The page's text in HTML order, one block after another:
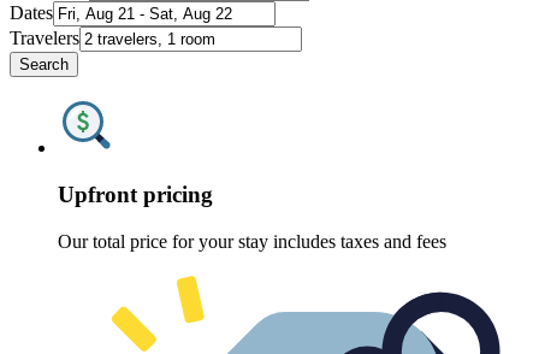
Dates
Travelers
Search
Upfront pricing
Our total price for your stay includes taxes and fees